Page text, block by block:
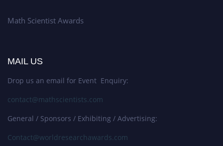
Math Scientist Awards
MAIL US
Drop us an email for Event Enquiry:
contact@mathscientists.com
General / Sponsors / Exhibiting / Advertising:
Contact@worldresearchawards.com